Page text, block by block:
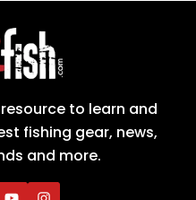
to learn and
fishing gear, news,
and more.